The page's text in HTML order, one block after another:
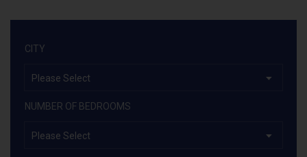
CITY
Please Select
NUMBER OF BEDROOMS
Please Select